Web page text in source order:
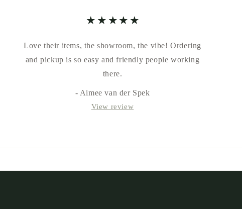
Love their items, the showroom, the vibe! Ordering
and pickup is so easy and friendly people working
there.
- Aimee van der Spek
View review